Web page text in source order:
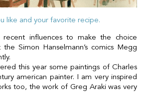
like and your favorite recipe.
recent influences to make the choice
Simon Hanselmann’s comics Megg
this year some paintings of Charles
american painter. I am very inspired
too, the work of Greg Araki was very